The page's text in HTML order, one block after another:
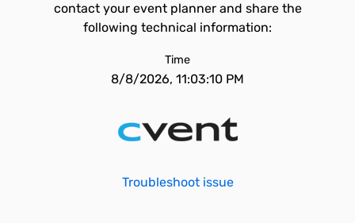
contact your event planner and share the
following technical information:
Time
8/8/2026, 11:03:10 PM
Troubleshoot issue